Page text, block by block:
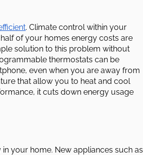
. Climate control within your
of your homes energy costs are
solution to this problem without
thermostats can be
even when you are away from
that allow you to heat and cool
it cuts down energy usage
your home. New appliances such as